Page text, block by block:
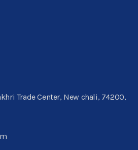
Trade Center, New chali, 74200,